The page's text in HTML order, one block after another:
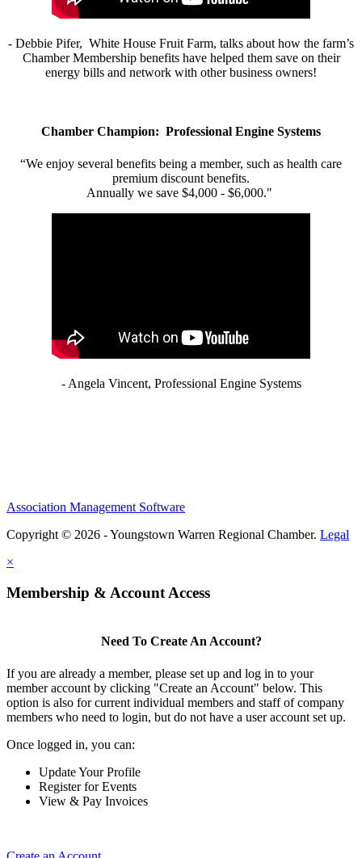
- Debbie Pifer, White House Fruit Farm, talks about how the farm’s
Chamber Membership benefits have helped them save on their
energy bills and network with other business owners!
Chamber Champion: Professional Engine Systems
“We enjoy several benefits being a member, such as health care
premium discount benefits.
Annually we save $4,000 - $6,000."
- Angela Vincent, Professional Engine Systems
Association Management Software
Copyright © 2026 - Youngstown Warren Regional Chamber. Legal
×
Membership & Account Access
Need To Create An Account?
If you are already a member, please set up and log in to your
member account by clicking "Create an Account" below. This
option is also for current individual members and staff of company
members who need to login, but do not have a user account set up.
Once logged in, you can:
Update Your Profile
Register for Events
View & Pay Invoices